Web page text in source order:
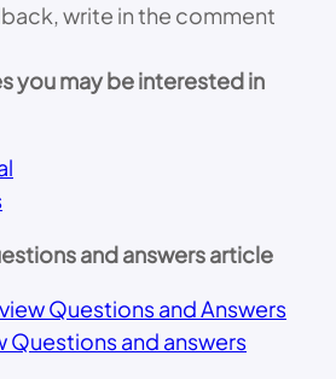
write in the comment
you may be interested in
and answers article
Questions and Answers
Questions and answers